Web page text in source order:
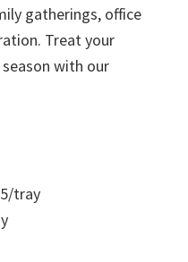
gatherings, office
Treat your
with our
tray